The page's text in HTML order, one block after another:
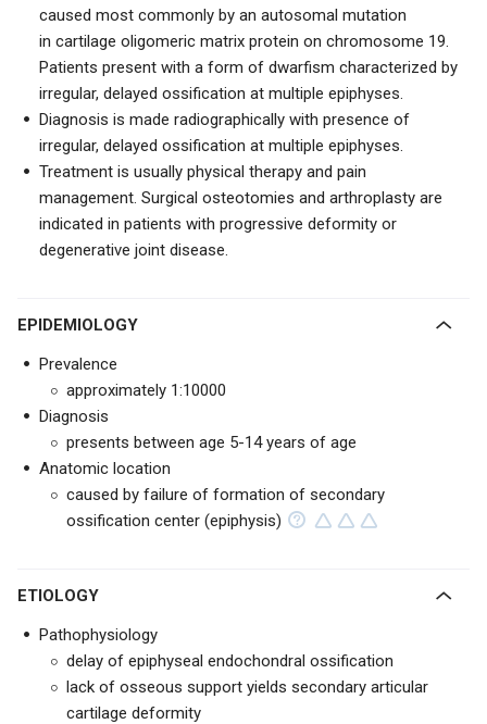
caused most commonly by an autosomal mutation
in cartilage oligomeric matrix protein on chromosome 19.
Patients present with a form of dwarfism characterized by
irregular, delayed ossification at multiple epiphyses.
Diagnosis is made radiographically with presence of
irregular, delayed ossification at multiple epiphyses.
Treatment is usually physical therapy and pain
management. Surgical osteotomies and arthroplasty are
indicated in patients with progressive deformity or
degenerative joint disease.
EPIDEMIOLOGY
Prevalence
approximately 1:10000
Diagnosis
presents between age 5-14 years of age
Anatomic location
caused by failure of formation of secondary
ossification center (epiphysis)
ETIOLOGY
Pathophysiology
delay of epiphyseal endochondral ossification
lack of osseous support yields secondary articular
cartilage deformity